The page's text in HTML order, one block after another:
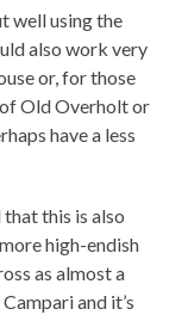
well using the
also work very
or, for those
Old Overholt or
have a less
this is also
high-endish
as almost a
and it’s